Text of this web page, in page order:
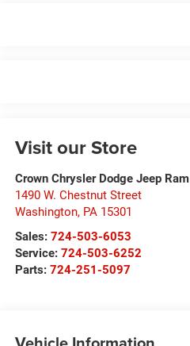
Visit our Store
Crown Chrysler Dodge Jeep Ram
1490 W. Chestnut Street
Washington, PA 15301
Sales: 724-503-6053
Service: 724-503-6252
Parts: 724-251-5097